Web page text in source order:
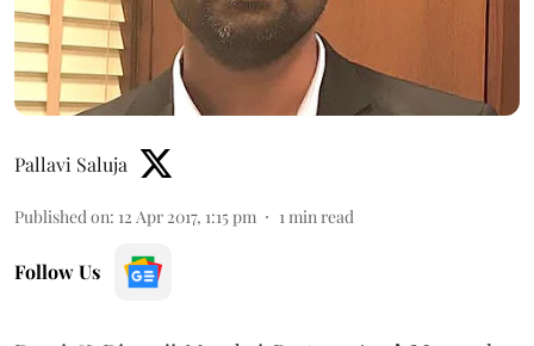
Pallavi Saluja
Published on: 12 Apr 2017, 1:15 pm 1 min read
Follow Us